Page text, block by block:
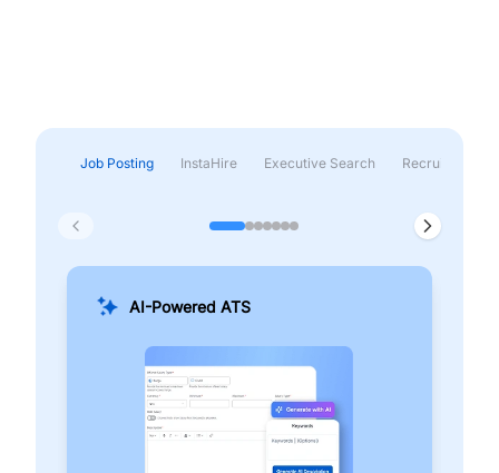
Job Posting InstaHire Executive Search Recruitment &
AI-Powered ATS